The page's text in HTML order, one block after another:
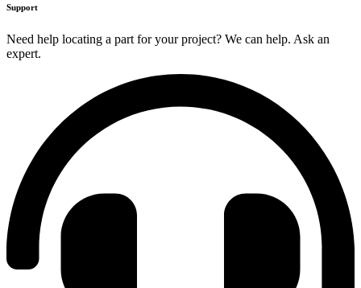
Support
Need help locating a part for your project? We can help. Ask an
expert.